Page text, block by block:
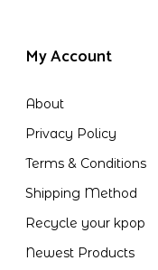
My Account
About
Privacy Policy
Terms & Conditions
Shipping Method
Recycle your kpop
Newest Products